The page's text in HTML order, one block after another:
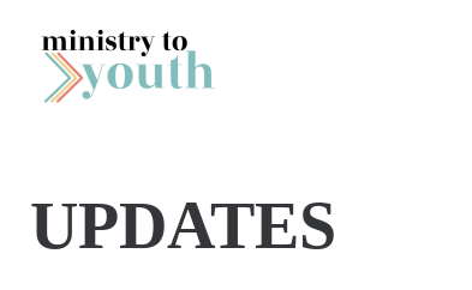
Skip to content
UPDATES